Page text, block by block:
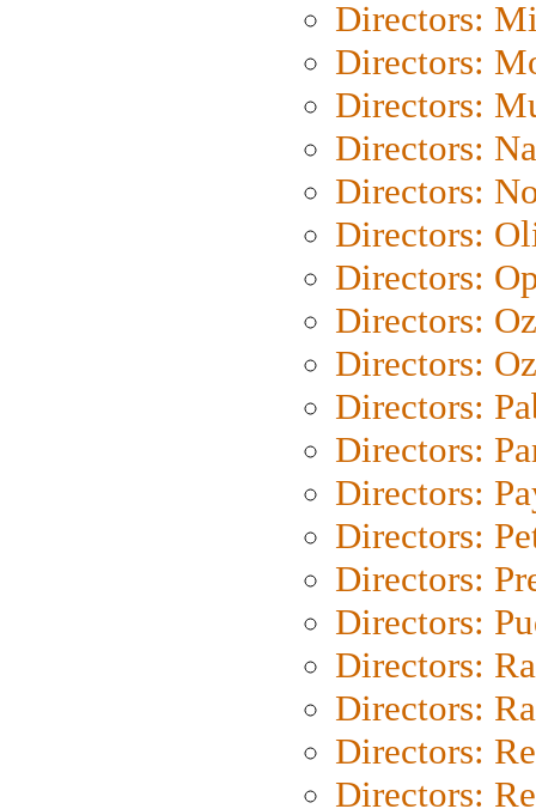
Directors:
Directors:
Directors:
Directors:
Directors:
Directors:
Directors:
Directors:
Directors:
Directors:
Directors:
Directors:
Directors:
Directors:
Directors:
Directors:
Directors:
Directors:
Directors: